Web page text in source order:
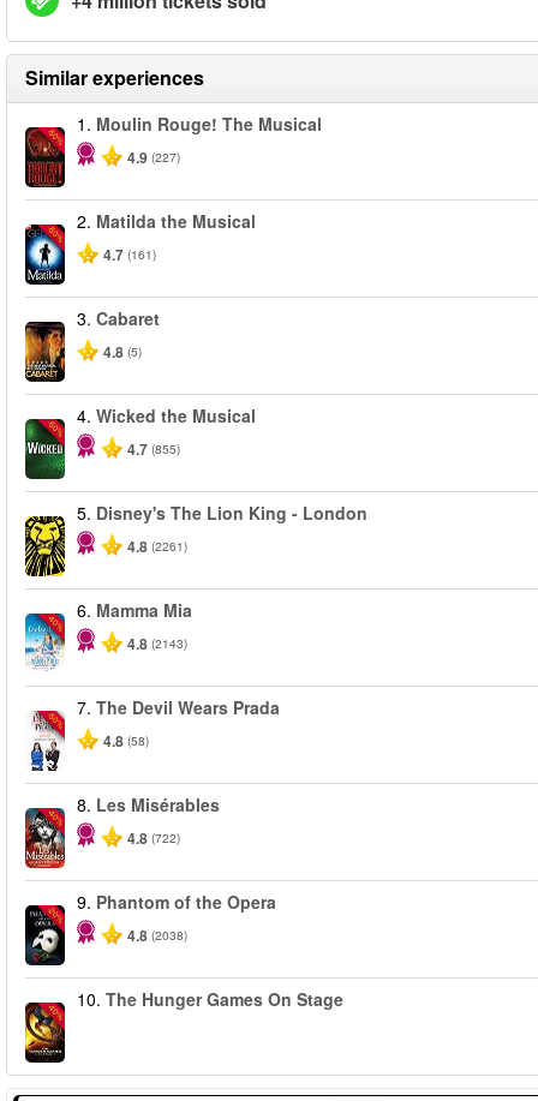
Similar experiences
-50%
1. Moulin Rouge! The Musical
4.9 (227)
-50%
2. Matilda the Musical
4.7 (161)
3. Cabaret
4.8 (5)
-50%
4. Wicked the Musical
4.7 (855)
5. Disney's The Lion King - London
4.8 (2261)
-40%
6. Mamma Mia
4.8 (2143)
-50%
7. The Devil Wears Prada
4.8 (58)
-40%
8. Les Misérables
4.8 (722)
-20%
9. Phantom of the Opera
4.8 (2038)
-40%
10. The Hunger Games On Stage